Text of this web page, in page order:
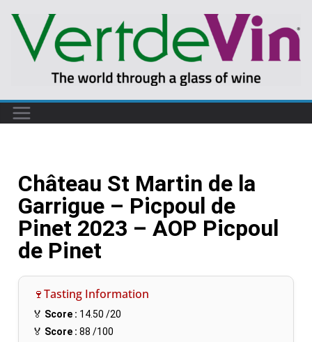
Château St Martin de la
Garrigue – Picpoul de
Pinet 2023 – AOP Picpoul
de Pinet
🍷Tasting Information
🏅 Score : 14.50 /20
🏅 Score : 88 /100